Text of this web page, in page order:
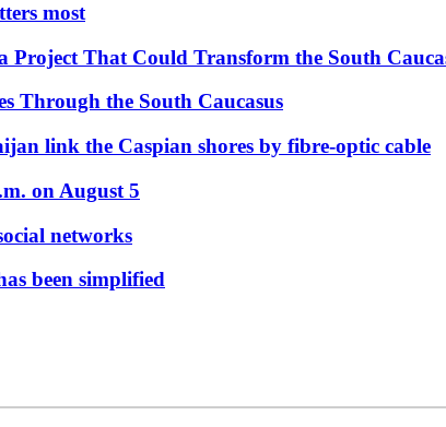
most
Project That Could Transform the South
Through the South Caucasus
link the Caspian shores by fibre-optic cable
on August 5
networks
been simplified